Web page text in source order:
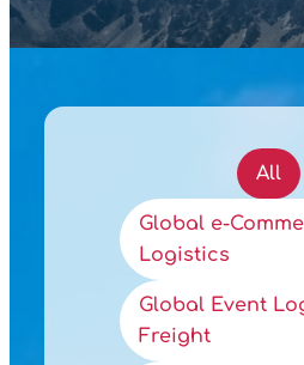
All
Global
Logistics
Global Event
Freight